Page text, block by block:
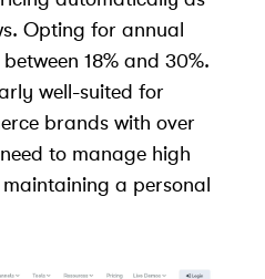
Opting for annual
18% and 30%.
well-suited for
brands with over
to manage high
a personal